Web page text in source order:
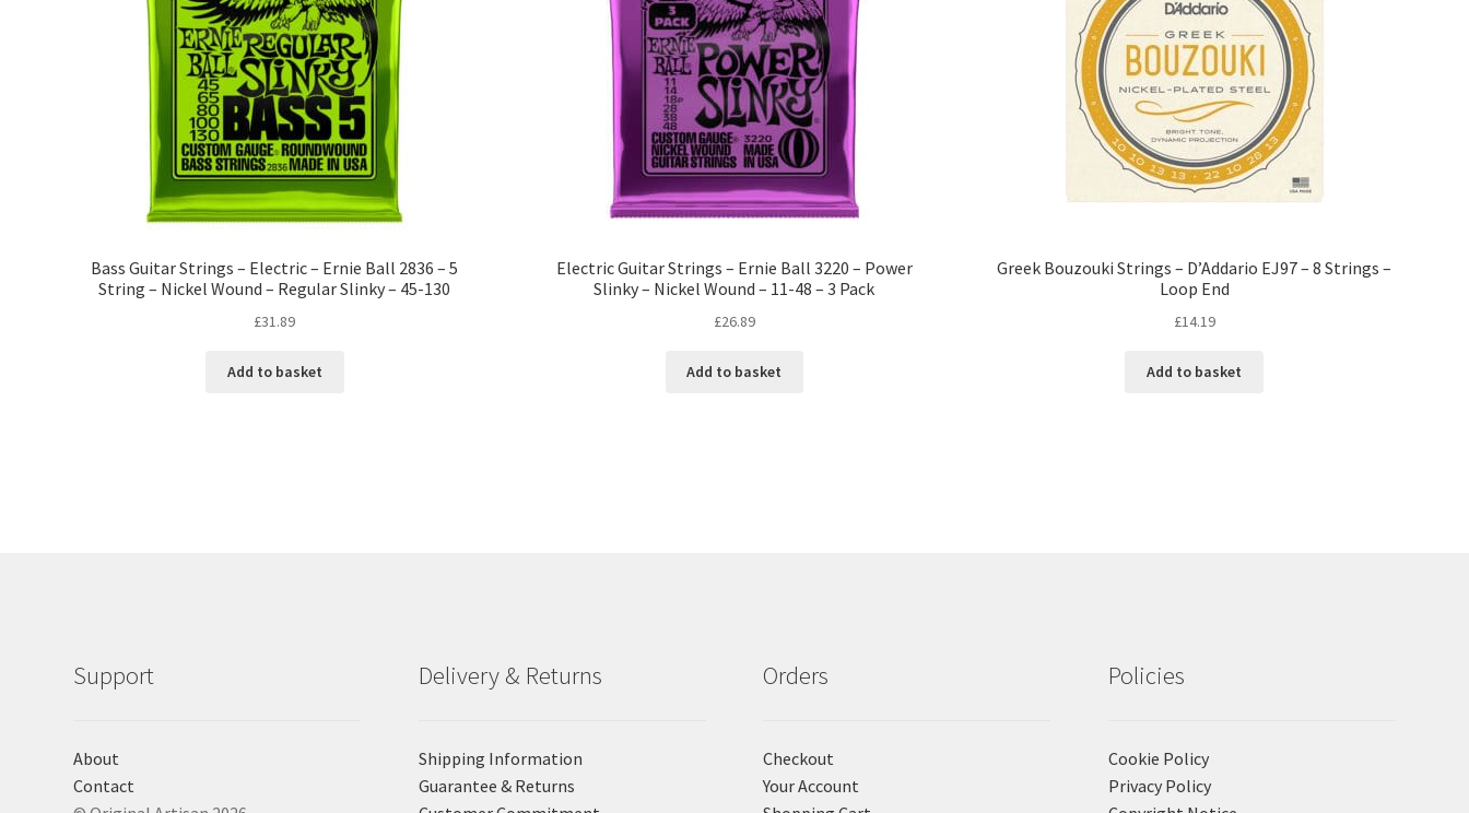
Bass Guitar Strings – Electric – Ernie Ball 2836 – 5
String – Nickel Wound – Regular Slinky – 45-130
£31.89
Add to basket
Electric Guitar Strings – Ernie Ball 3220 – Power
Slinky – Nickel Wound – 11-48 – 3 Pack
£26.89
Add to basket
Greek Bouzouki Strings – D’Addario EJ97 – 8 Strings –
Loop End
£14.19
Add to basket
Support
About
Contact
Delivery & Returns
Shipping Information
Guarantee & Returns
Orders
Checkout
Your Account
Policies
Cookie Policy
Privacy Policy